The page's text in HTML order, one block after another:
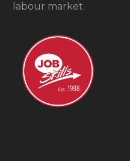
labour market.